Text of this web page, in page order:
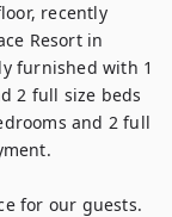
recently
Resort in
furnished with 1
2 full size beds
and 2 full
for our guests.